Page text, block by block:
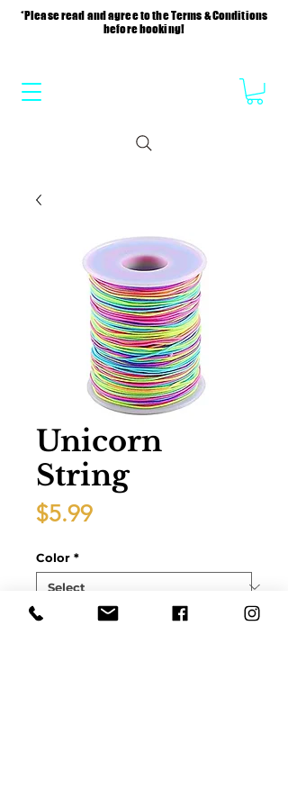
*Please read and agree to the Terms & Conditions
before booking!
Unicorn
String
$5.99Price
Color *
Quantity *